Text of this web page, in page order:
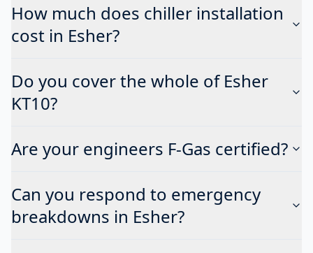
How much does chiller installation
cost in Esher?
Do you cover the whole of Esher
KT10?
Are your engineers F-Gas certified?
Can you respond to emergency
breakdowns in Esher?